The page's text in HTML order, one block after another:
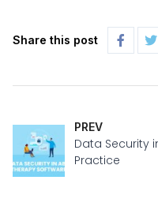
Share this post
PREV
Data Security
Practice